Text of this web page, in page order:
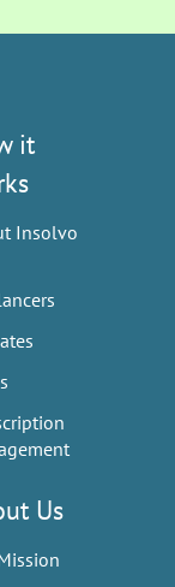
it
Insolvo
Us